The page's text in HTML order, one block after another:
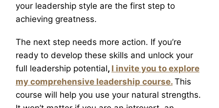
your leadership style are the first step to
achieving greatness.
The next step needs more action. If you’re
ready to develop these skills and unlock your
full leadership potential, I invite you to explore
my comprehensive leadership course. This
course will help you use your natural strengths.